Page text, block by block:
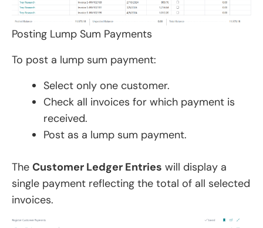
Posting Lump Sum Payments
To post a lump sum payment:
Select only one customer.
Check all invoices for which payment is
received.
Post as a lump sum payment.
The Customer Ledger Entries will display a
single payment reflecting the total of all selected
invoices.